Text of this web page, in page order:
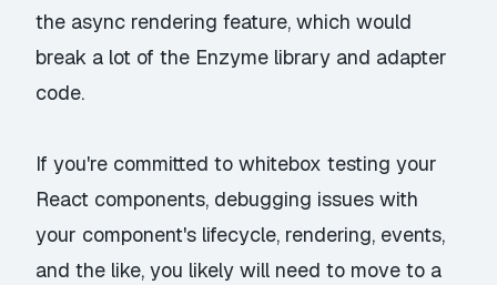
the async rendering feature, which would
break a lot of the Enzyme library and adapter
code.
If you're committed to whitebox testing your
React components, debugging issues with
your component's lifecycle, rendering, events,
and the like, you likely will need to move to a